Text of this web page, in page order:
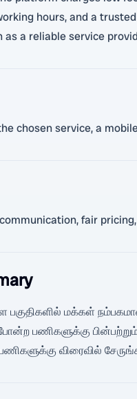
hours, and a
a reliable service
chosen service, a
fair
பகுதிகளில் மக்கள்
பணிகளுக்கு பின்பற்றும்
விரைவில்